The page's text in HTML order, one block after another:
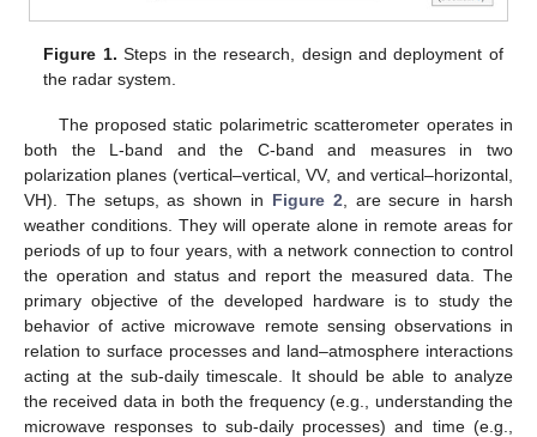
Figure 1. Steps in the research, design and deployment of
the radar system.
The proposed static polarimetric scatterometer operates in
both the L-band and the C-band and measures in two
polarization planes (vertical–vertical, VV, and vertical–horizontal,
VH). The setups, as shown in Figure 2 , are secure in harsh
weather conditions. They will operate alone in remote areas for
periods of up to four years, with a network connection to control
the operation and status and report the measured data. The
primary objective of the developed hardware is to study the
behavior of active microwave remote sensing observations in
relation to surface processes and land–atmosphere interactions
acting at the sub-daily timescale. It should be able to analyze
the received data in both the frequency (e.g., understanding the
microwave responses to sub-daily processes) and time (e.g.,